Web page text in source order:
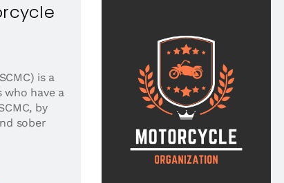
is a
have a
by
sober